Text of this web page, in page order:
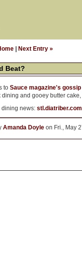
Next Entry »
Beat?
to Sauce magazine's gossip
and gooey butter
dining news: stl.diatriber.com
Amanda Doyle on Fri., May